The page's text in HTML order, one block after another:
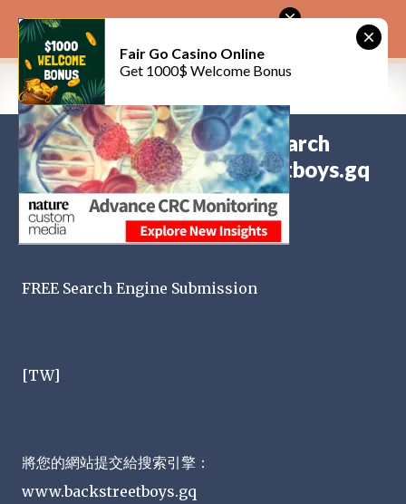
Skip to main content
新好男孩
onJune 14, 2026 BACKSTREET BOYS
0
Submit Your Website to Search
Engines： www.backstreetboys.gq
onOctober 13, 2022
FREE Search Engine Submission
[TW]
將您的網站提交給搜索引擎：
www.backstreetboys.gq
Fair Go Casino Online
Get 1000$ Welcome Bonus